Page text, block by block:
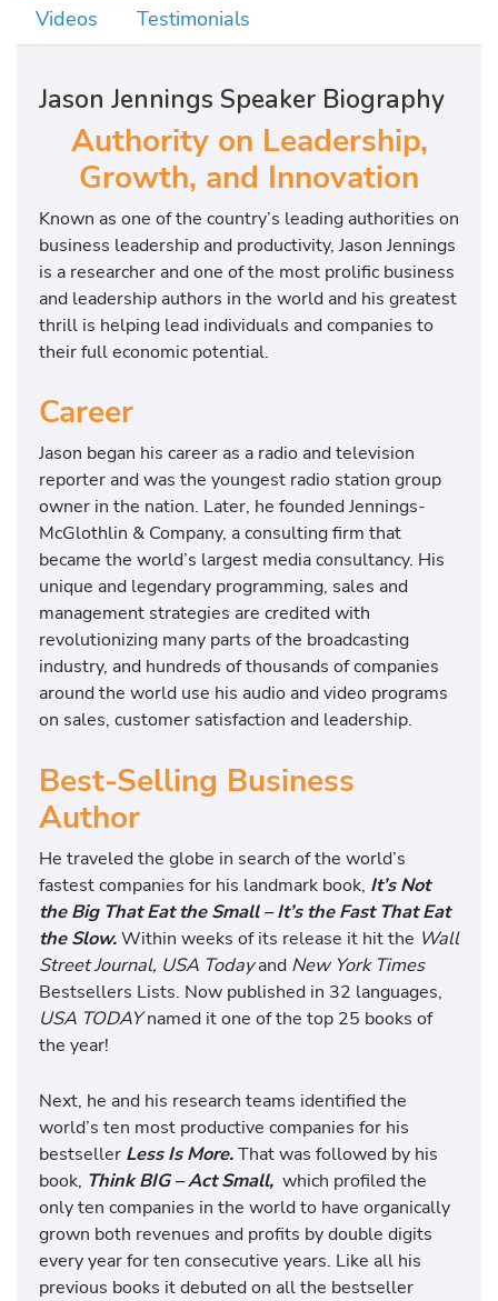
Videos
Testimonials
Jason Jennings Speaker Biography
Authority on Leadership,
Growth, and Innovation
Known as one of the country’s leading authorities on
business leadership and productivity, Jason Jennings
is a researcher and one of the most prolific business
and leadership authors in the world and his greatest
thrill is helping lead individuals and companies to
their full economic potential.
Career
Jason began his career as a radio and television
reporter and was the youngest radio station group
owner in the nation. Later, he founded Jennings-
McGlothlin & Company, a consulting firm that
became the world’s largest media consultancy. His
unique and legendary programming, sales and
management strategies are credited with
revolutionizing many parts of the broadcasting
industry, and hundreds of thousands of companies
around the world use his audio and video programs
on sales, customer satisfaction and leadership.
Best-Selling Business
Author
He traveled the globe in search of the world’s
fastest companies for his landmark book, It’s Not
the Big That Eat the Small – It’s the Fast That Eat
the Slow.Within weeks of its release it hit the Wall
Street Journal, USA Todayand New York Times
Bestsellers Lists. Now published in 32 languages,
USA TODAYnamed it one of the top 25 books of
the year!
Next, he and his research teams identified the
world’s ten most productive companies for his
bestseller Less Is More.That was followed by his
book, Think BIG – Act Small, which profiled the
only ten companies in the world to have organically
grown both revenues and profits by double digits
every year for ten consecutive years. Like all his
previous books it debuted on all the bestseller